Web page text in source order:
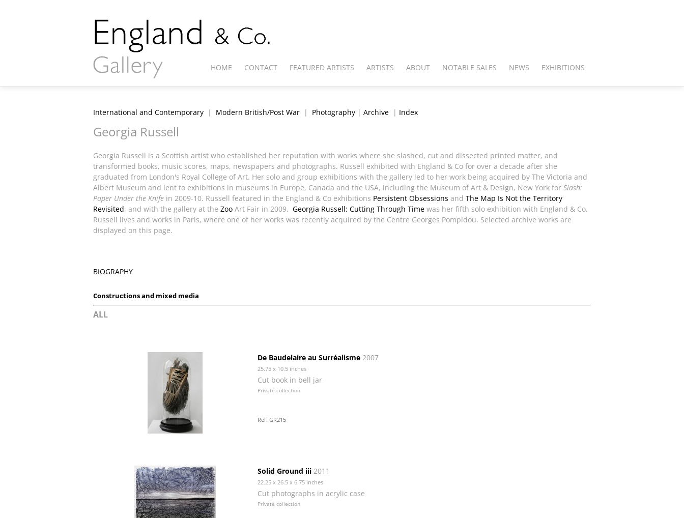
HOME CONTACT FEATURED ARTISTS ARTISTS ABOUT NOTABLE SALES NEWS EXHIBITIONS
International and Contemporary | Modern British/Post War | Photography | Archive | Index
Georgia Russell
Georgia Russell is a Scottish artist who established her reputation with works where she slashed, cut and dissected printed matter, and
transformed books, music scores, maps, newspapers and photographs. Russell exhibited with England & Co for over a decade after she
graduated from London's Royal College of Art. Her solo and group exhibitions with the gallery led to her work being acquired by The Victoria and
Albert Museum and lent to exhibitions in museums in Europe, Canada and the USA, including the Museum of Art & Design, New York for Slash:
Paper Under the Knife in 2009-10. Russell featured in the England & Co exhibitions Persistent Obsessions and The Map Is Not the Territory
Revisited, and with the gallery at the Zoo Art Fair in 2009. Georgia Russell: Cutting Through Time was her fifth solo exhibition with England & Co.
Russell lives and works in Paris, where one of her works was recently acquired by the Centre Georges Pompidou. Selected archive works are
displayed on this page.
BIOGRAPHY
Constructions and mixed media
ALL
De Baudelaire au Surréalisme 2007
25.75 x 10.5 inches
Cut book in bell jar
Private collection
Ref: GR215
Solid Ground iii2011
22.25 x 26.5 x 6.75 inches
Cut photographs in acrylic case
Private collection